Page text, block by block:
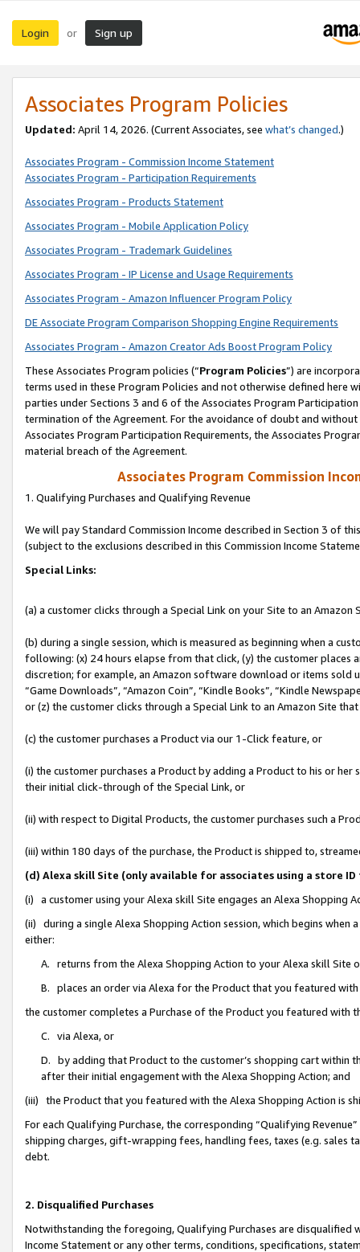
Login or Sign up
Associates Program Policies
Updated: April 14, 2026. (Current Associates, see what’s changed.)
Associates Program - Commission Income Statement
Associates Program - Participation Requirements
Associates Program - Products Statement
Associates Program - Mobile Application Policy
Associates Program - Trademark Guidelines
Associates Program - IP License and Usage Requirements
Associates Program - Amazon Influencer Program Policy
DE Associate Program Comparison Shopping Engine Requirements
Associates Program - Amazon Creator Ads Boost Program Policy
These Associates Program policies (“Program Policies”) are
terms used in these Program Policies and not otherwise defined
parties under Sections 3 and 6 of the Associates Program
termination of the Agreement. For the avoidance of doubt and
Associates Program Participation Requirements, the Associates
material breach of the Agreement.
Associates Program Commission
1. Qualifying Purchases and Qualifying Revenue
We will pay Standard Commission Income described in Section 3 of
(subject to the exclusions described in this Commission Income
Special Links:
(a) a customer clicks through a Special Link on your Site to an Amazon
(b) during a single session, which is measured as beginning when a
following: (x) 24 hours elapse from that click, (y) the customer
discretion; for example, an Amazon software download or items sold
“Game Downloads”, “Amazon Coin”, “Kindle Books”, “Kindle
or (z) the customer clicks through a Special Link to an Amazon Site
(c) the customer purchases a Product via our 1-Click feature, or
(i) the customer purchases a Product by adding a Product to his or
their initial click-through of the Special Link, or
(ii) with respect to Digital Products, the customer purchases such a
(iii) within 180 days of the purchase, the Product is shipped to,
(d) Alexa skill Site (only available for associates using a store
(i) a customer using your Alexa skill Site engages an Alexa Shopping
(ii) during a single Alexa Shopping Action session, which begins when
either:
A. returns from the Alexa Shopping Action to your Alexa skill Site
B. places an order via Alexa for the Product that you featured with
the customer completes a Purchase of the Product you featured with
C. via Alexa, or
D. by adding that Product to the customer’s shopping cart within
after their initial engagement with the Alexa Shopping Action; and
(iii) the Product that you featured with the Alexa Shopping Action is
For each Qualifying Purchase, the corresponding “Qualifying
shipping charges, gift-wrapping fees, handling fees, taxes (e.g. sales
debt.
2. Disqualified Purchases
Notwithstanding the foregoing, Qualifying Purchases are disqualified
Income Statement or any other terms, conditions, specifications,